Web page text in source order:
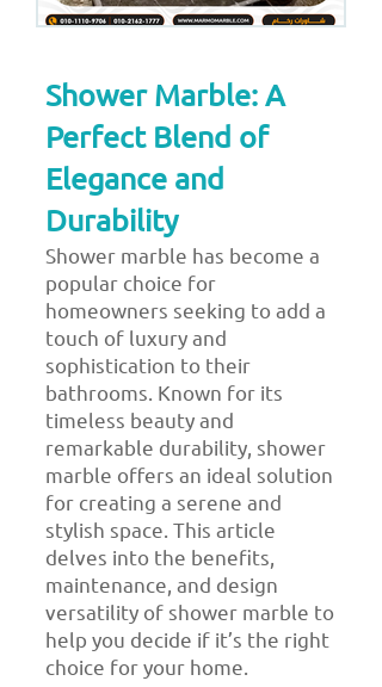
Shower Marble: A
Perfect Blend of
Elegance and
Durability
Shower marble has become a
popular choice for
homeowners seeking to add a
touch of luxury and
sophistication to their
bathrooms. Known for its
timeless beauty and
remarkable durability, shower
marble offers an ideal solution
for creating a serene and
stylish space. This article
delves into the benefits,
maintenance, and design
versatility of shower marble to
help you decide if it’s the right
choice for your home.